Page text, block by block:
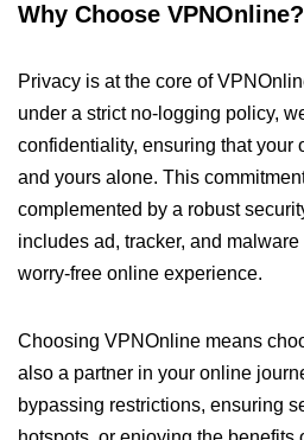
Why Choose VPNOnline?
Privacy is at the core of
under a strict no-logging policy,
confidentiality, ensuring that your
and yours alone. This
complemented by a robust
includes ad, tracker, and
worry-free online experience.
Choosing VPNOnline means
also a partner in your online
bypassing restrictions, ensuring